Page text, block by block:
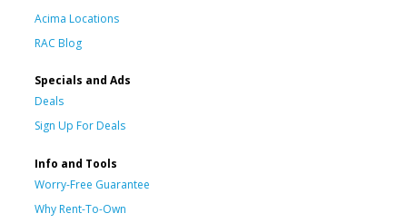
Acima Locations
RAC Blog
Specials and Ads
Deals
Sign Up For Deals
Info and Tools
Worry-Free Guarantee
Why Rent-To-Own